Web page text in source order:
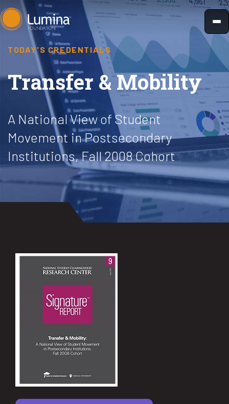
Skip
to
content
TODAY'S CREDENTIALS
Transfer & Mobility
A National View of Student
Movement in Postsecondary
Institutions, Fall 2008 Cohort